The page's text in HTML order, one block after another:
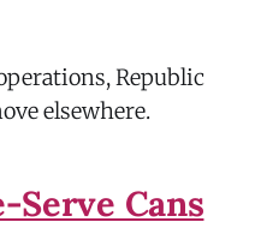
Republic
elsewhere.
Serve Cans